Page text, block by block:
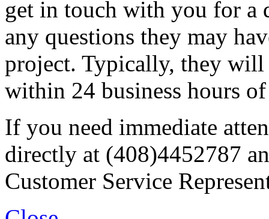
get in touch with you for
any questions they may
project. Typically, they will
within 24 business hours
If you need immediate
directly at (408)4452787
Customer Service